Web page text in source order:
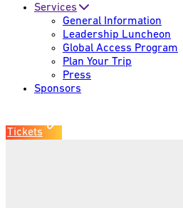
Services
General Information
Leadership Luncheon
Global Access Program
Plan Your Trip
Press
Sponsors
Tickets